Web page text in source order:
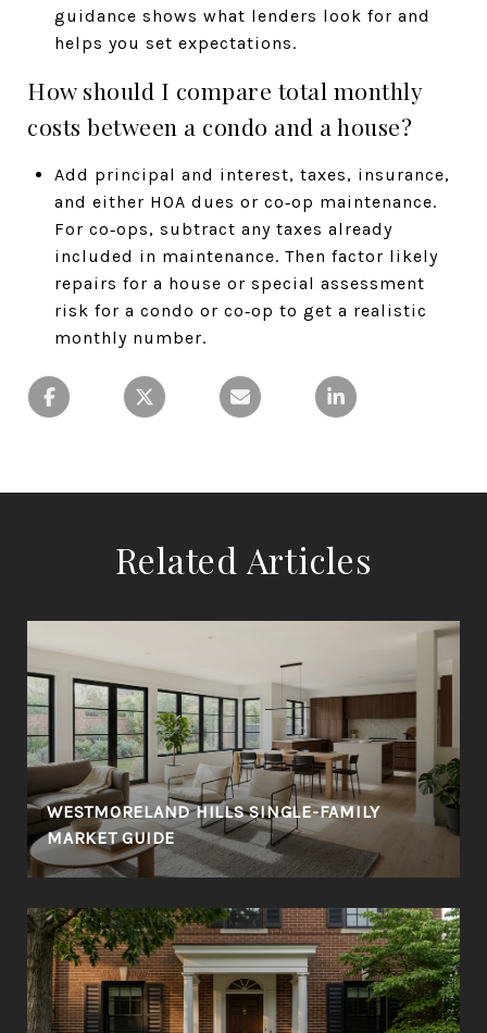
guidance shows what lenders look for and
helps you set expectations.
How should I compare total monthly
costs between a condo and a house?
Add principal and interest, taxes, insurance,
and either HOA dues or co‑op maintenance.
For co‑ops, subtract any taxes already
included in maintenance. Then factor likely
repairs for a house or special assessment
risk for a condo or co‑op to get a realistic
monthly number.
Related Articles
WESTMORELAND HILLS SINGLE-FAMILY
MARKET GUIDE